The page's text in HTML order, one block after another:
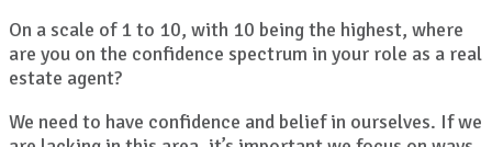
On a scale of 1 to 10, with 10 being the highest, where
are you on the confidence spectrum in your role as a real
estate agent?
We need to have confidence and belief in ourselves. If we